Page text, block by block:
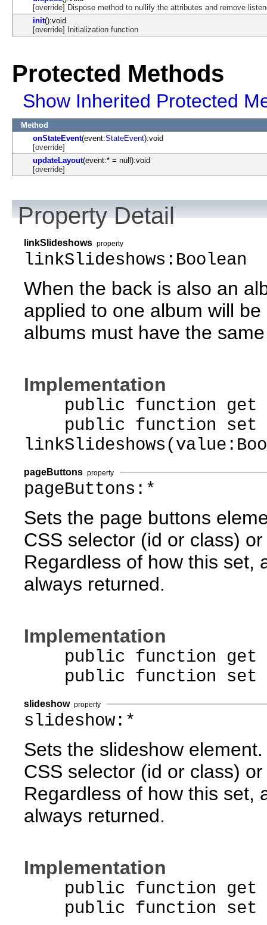
[override] Dispose method to nullify the attributes and remove
init():void
[override] Initialization function
Protected Methods
Show Inherited Protected
Method
onStateEvent(event:StateEvent):void
[override]
updateLayout(event:* = null):void
[override]
Property Detail
linkSlideshows property
linkSlideshows:Boolean
When the back is also an
applied to one album will
albums must have the
Implementation
public function get
public function set
pageButtons property
pageButtons:*
Sets the page buttons
CSS selector (id or class)
Regardless of how this set,
always returned.
Implementation
public function get
public function set
slideshow property
slideshow:*
Sets the slideshow
CSS selector (id or class)
Regardless of how this set,
always returned.
Implementation
public function get
public function set